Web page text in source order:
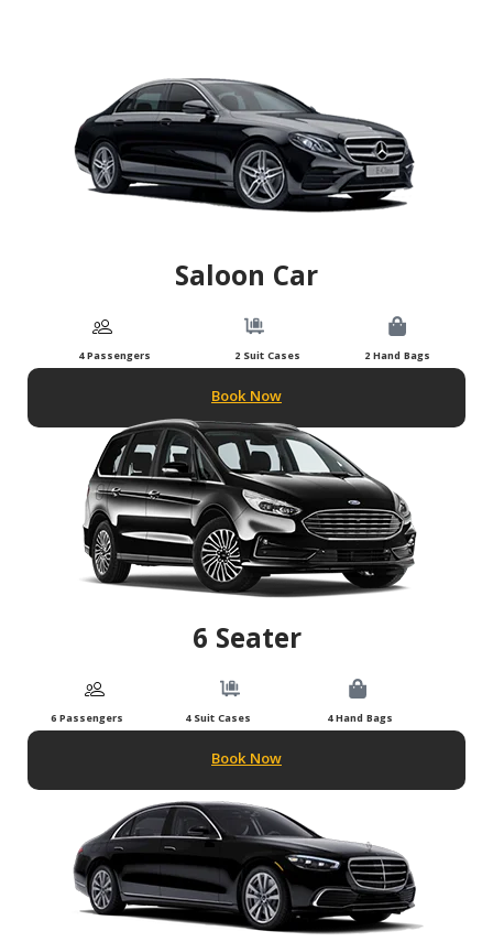
Saloon Car
4 Passengers 2 Suit Cases 2 Hand Bags
Book Now
6 Seater
6 Passengers 4 Suit Cases 4 Hand Bags
Book Now